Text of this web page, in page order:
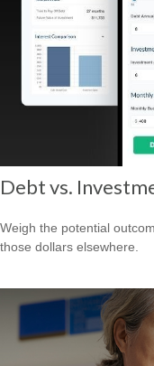
Debt vs.
Weigh the potential
those dollars elsewhere.